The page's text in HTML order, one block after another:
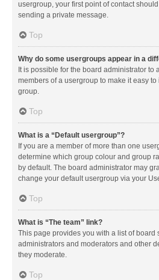
usergroup, your first point of contact
sending a private message.
Top
Why do some usergroups appear in a
It is possible for the board administrator to
members of a usergroup to make it easy
group.
Top
What is a “Default usergroup”?
If you are a member of more than one
determine which group colour and group
by default. The board administrator may
change your default usergroup via your
Top
What is “The team” link?
This page provides you with a list of board
administrators and moderators and other
they moderate.
Top